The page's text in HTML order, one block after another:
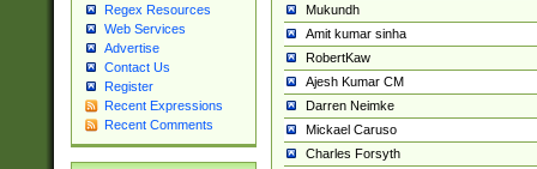
Regex Resources
Web Services
Advertise
Contact Us
Register
Recent Expressions
Recent Comments
Mukundh
Amit kumar sinha
RobertKaw
Ajesh Kumar CM
Darren Neimke
Mickael Caruso
Charles Forsyth